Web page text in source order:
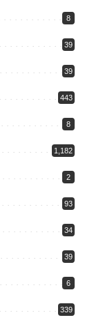
8
39
39
443
8
1,182
2
93
34
39
6
339